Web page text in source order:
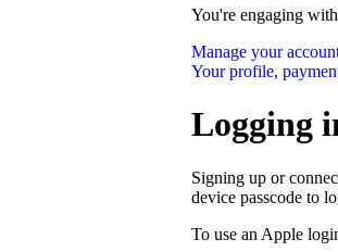
You're engaging
Manage your
Your profile,
Logging
Signing up or
device passcode to
To use an Apple